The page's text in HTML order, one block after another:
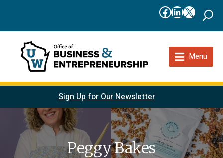
Facebook
LinkedIn
X
Menu
Sign Up for Our Newsletter
Peggy Bakes